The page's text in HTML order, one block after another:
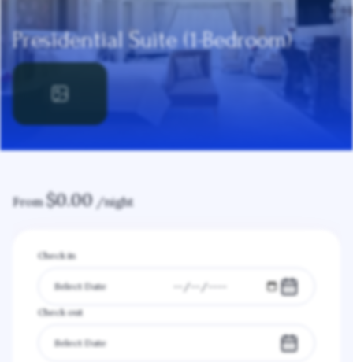
Presidential Suite (1-Bedroom)
From$0.00 /night
Check in
Check out